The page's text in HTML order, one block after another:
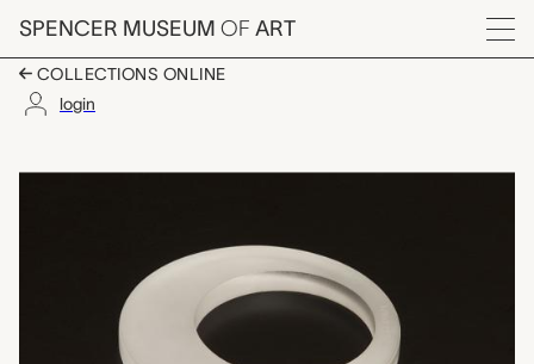
Skip to main content
SPENCER MUSEUM OF ART
Menu
COLLECTIONS ONLINE
login
Artwork Overview